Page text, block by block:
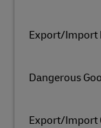
Export/Import
Dangerous
Export/Import